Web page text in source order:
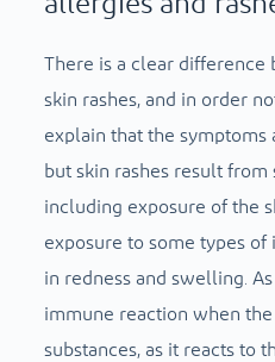
There is a clear difference
skin rashes, and in order
explain that the symptoms
but skin rashes result from
including exposure of the
exposure to some types
in redness and swelling.
immune reaction when
substances, as it reacts to